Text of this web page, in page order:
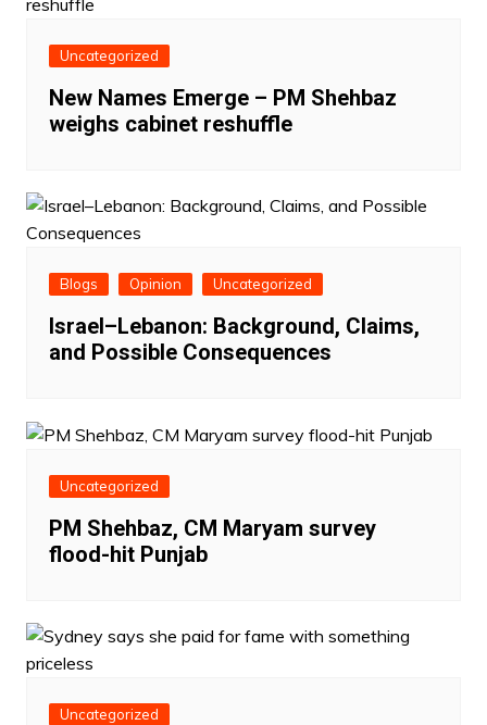
Uncategorized
New Names Emerge – PM Shehbaz
weighs cabinet reshuffle
Blogs Opinion Uncategorized
Israel–Lebanon: Background, Claims,
and Possible Consequences
Uncategorized
PM Shehbaz, CM Maryam survey
flood-hit Punjab
Uncategorized